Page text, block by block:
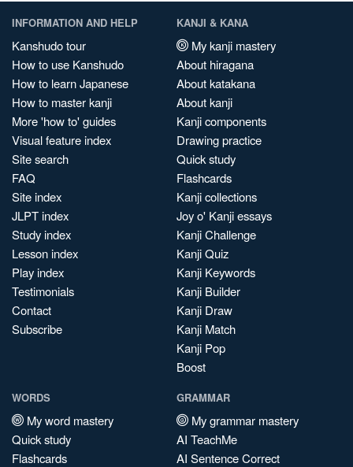
INFORMATION AND HELP
Kanshudo tour
How to use Kanshudo
How to learn Japanese
How to master kanji
More 'how to' guides
Visual feature index
Site search
FAQ
Site index
JLPT index
Study index
Lesson index
Play index
Testimonials
Contact
Subscribe
KANJI & KANA
My kanji mastery
About hiragana
About katakana
About kanji
Kanji components
Drawing practice
Quick study
Flashcards
Kanji collections
Joy o' Kanji essays
Kanji Challenge
Kanji Quiz
Kanji Keywords
Kanji Builder
Kanji Draw
Kanji Match
Kanji Pop
Boost
WORDS
My word mastery
Quick study
Flashcards
GRAMMAR
My grammar mastery
AI TeachMe
AI Sentence Correct